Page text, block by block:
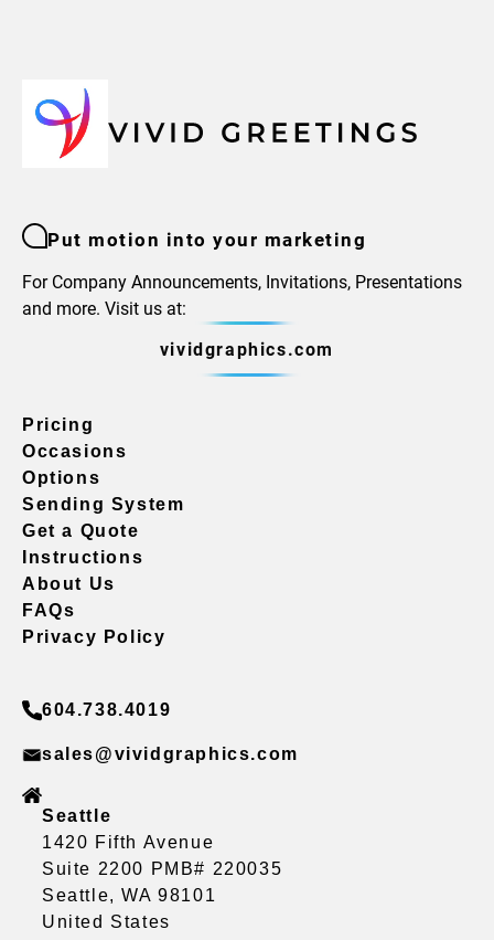
Put motion into your marketing
For Company Announcements, Invitations, Presentations
and more. Visit us at:
vividgraphics.com
Pricing
Occasions
Options
Sending System
Get a Quote
Instructions
About Us
FAQs
Privacy Policy
604.738.4019
sales@vividgraphics.com
Seattle
1420 Fifth Avenue
Suite 2200 PMB# 220035
Seattle, WA 98101
United States